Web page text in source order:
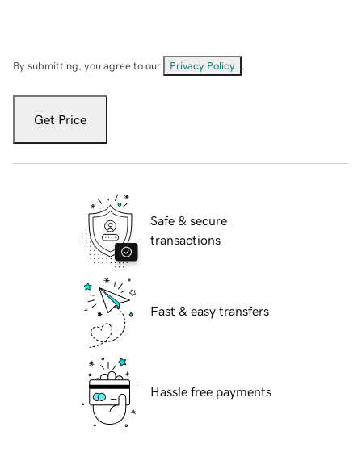
By submitting, you agree to our Privacy Policy
Get Price
Safe & secure
transactions
Fast & easy transfers
Hassle free payments